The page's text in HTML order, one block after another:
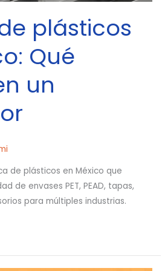
plásticos
Qué
un
de plásticos en México que
de envases PET, PEAD, tapas,
para múltiples industrias.